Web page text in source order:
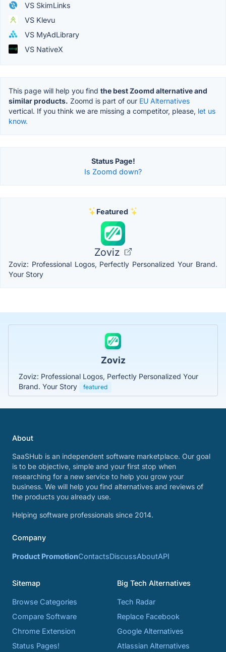
VS SkimLinks
VS Klevu
VS MyAdLibrary
VS NativeX
This page will help you find the best Zoomd alternative and
similar products. Zoomd is part of our EU Alternatives
vertical. If you think we are missing a competitor, please, let us
know.
Status Page!
Is Zoomd down?
Featured
Zoviz
Zoviz: Professional Logos, Perfectly Personalized Your Brand.
Your Story
Zoviz
Zoviz: Professional Logos, Perfectly Personalized Your
Brand. Your Story
featured
About
SaaSHub is an independent software marketplace. Our goal
is to be objective, simple and your first stop when
researching for a new service to help you grow your
business. We will help you find alternatives and reviews of
the products you already use.
Helping software professionals since 2014.
Company
Product PromotionContactsDiscussAboutAPI
Sitemap
Browse Categories
Compare Software
Chrome Extension
Status Pages!
Big Tech Alternatives
Tech Radar
Replace Facebook
Google Alternatives
Atlassian Alternatives